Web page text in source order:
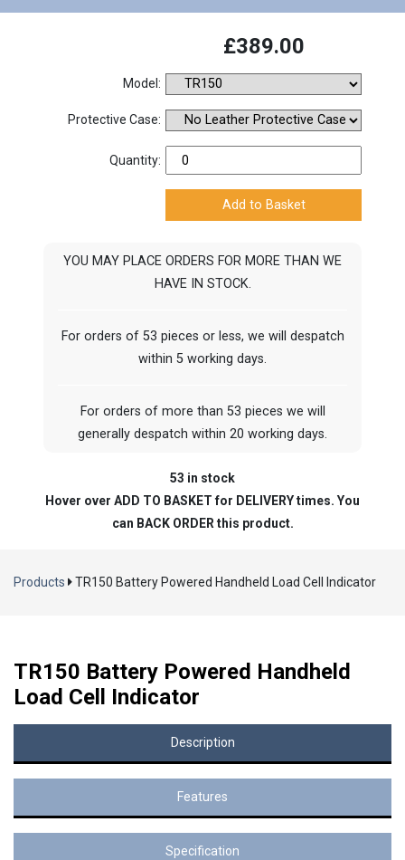
£389.00
Model:
Protective Case:
Quantity:
YOU MAY PLACE ORDERS FOR MORE THAN WE
HAVE IN STOCK.
For orders of 53 pieces or less, we will despatch
within 5 working days.
For orders of more than 53 pieces we will
generally despatch within 20 working days.
53 in stock
Hover over ADD TO BASKET for DELIVERY times. You
can BACK ORDER this product.
Products TR150 Battery Powered Handheld Load Cell Indicator
TR150 Battery Powered Handheld
Load Cell Indicator
Description
Features
Specification